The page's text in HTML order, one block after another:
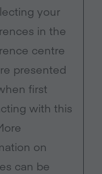
your
in the
centre
presented
first
with this
on
can be